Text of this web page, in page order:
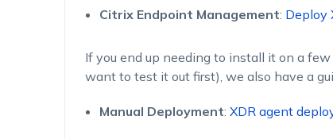
Citrix Endpoint Management: Deploy
If you end up needing to install it on a
want to test it out first), we also have a
Manual Deployment: XDR agent